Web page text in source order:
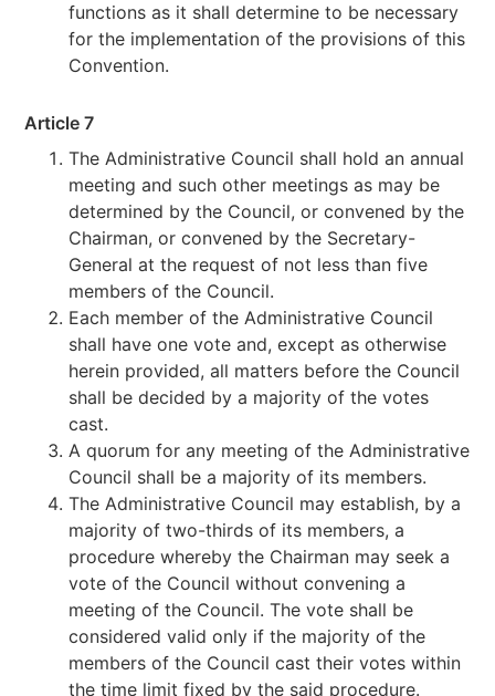
functions as it shall determine to be necessary
for the implementation of the provisions of this
Convention.
Article 7
The Administrative Council shall hold an annual
meeting and such other meetings as may be
determined by the Council, or convened by the
Chairman, or convened by the Secretary-
General at the request of not less than five
members of the Council.
Each member of the Administrative Council
shall have one vote and, except as otherwise
herein provided, all matters before the Council
shall be decided by a majority of the votes
cast.
A quorum for any meeting of the Administrative
Council shall be a majority of its members.
The Administrative Council may establish, by a
majority of two-thirds of its members, a
procedure whereby the Chairman may seek a
vote of the Council without convening a
meeting of the Council. The vote shall be
considered valid only if the majority of the
members of the Council cast their votes within
the time limit fixed by the said procedure.